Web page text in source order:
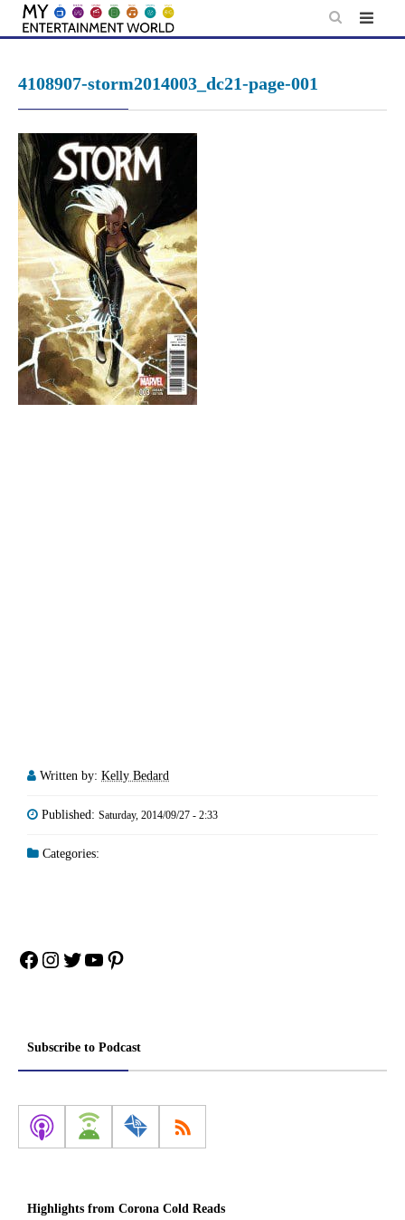
Skip
4108907-storm2014003_dc21-page-001
Written by: Kelly Bedard
Published: Saturday, 2014/09/27 - 2:33
Categories:
Facebook
Instagram
Twitter
YouTube
Pinterest
Subscribe to Podcast
Highlights from Corona Cold Reads